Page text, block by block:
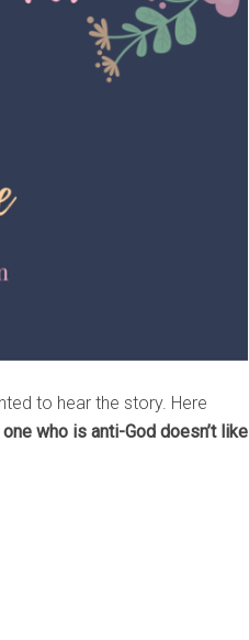
to hear the story. Here
who is anti-God doesn’t like